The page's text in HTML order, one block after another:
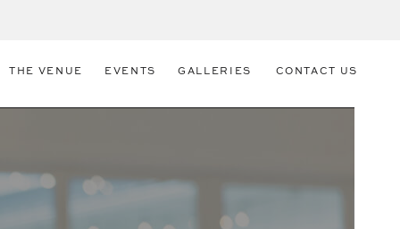
THE VENUE EVENTS CONTACT US
GALLERIES